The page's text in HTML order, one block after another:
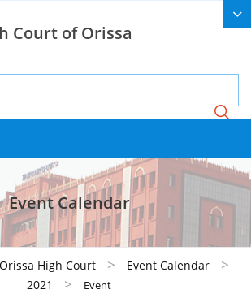
Court of Orissa
Event Calendar
High Court > Event Calendar >
2021 > Event